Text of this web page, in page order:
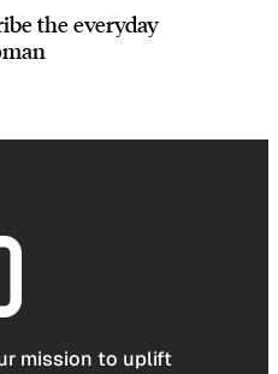
the everyday
mission to uplift